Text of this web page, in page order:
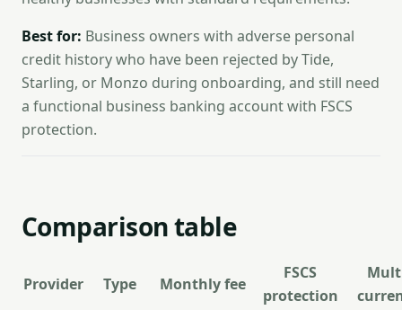
Best for: Business owners with adverse personal
credit history who have been rejected by Tide,
Starling, or Monzo during onboarding, and still need
a functional business banking account with FSCS
protection.
Comparison table
Provider Type Monthly fee
FSCS
protection